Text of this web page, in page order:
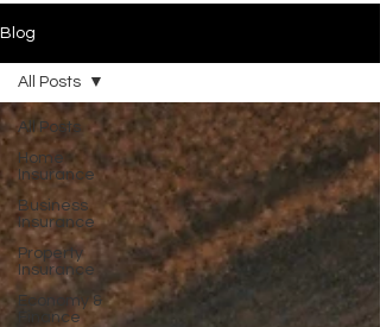
Blog
All Posts
Home
Insurance
Business
Insurance
Property
Insurance
Economy &
Finance
All Posts